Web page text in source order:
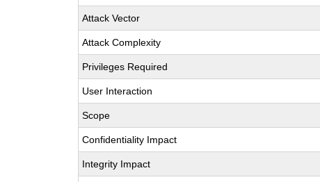
Attack Vector
Attack Complexity
Privileges Required
User Interaction
Scope
Confidentiality Impact
Integrity Impact